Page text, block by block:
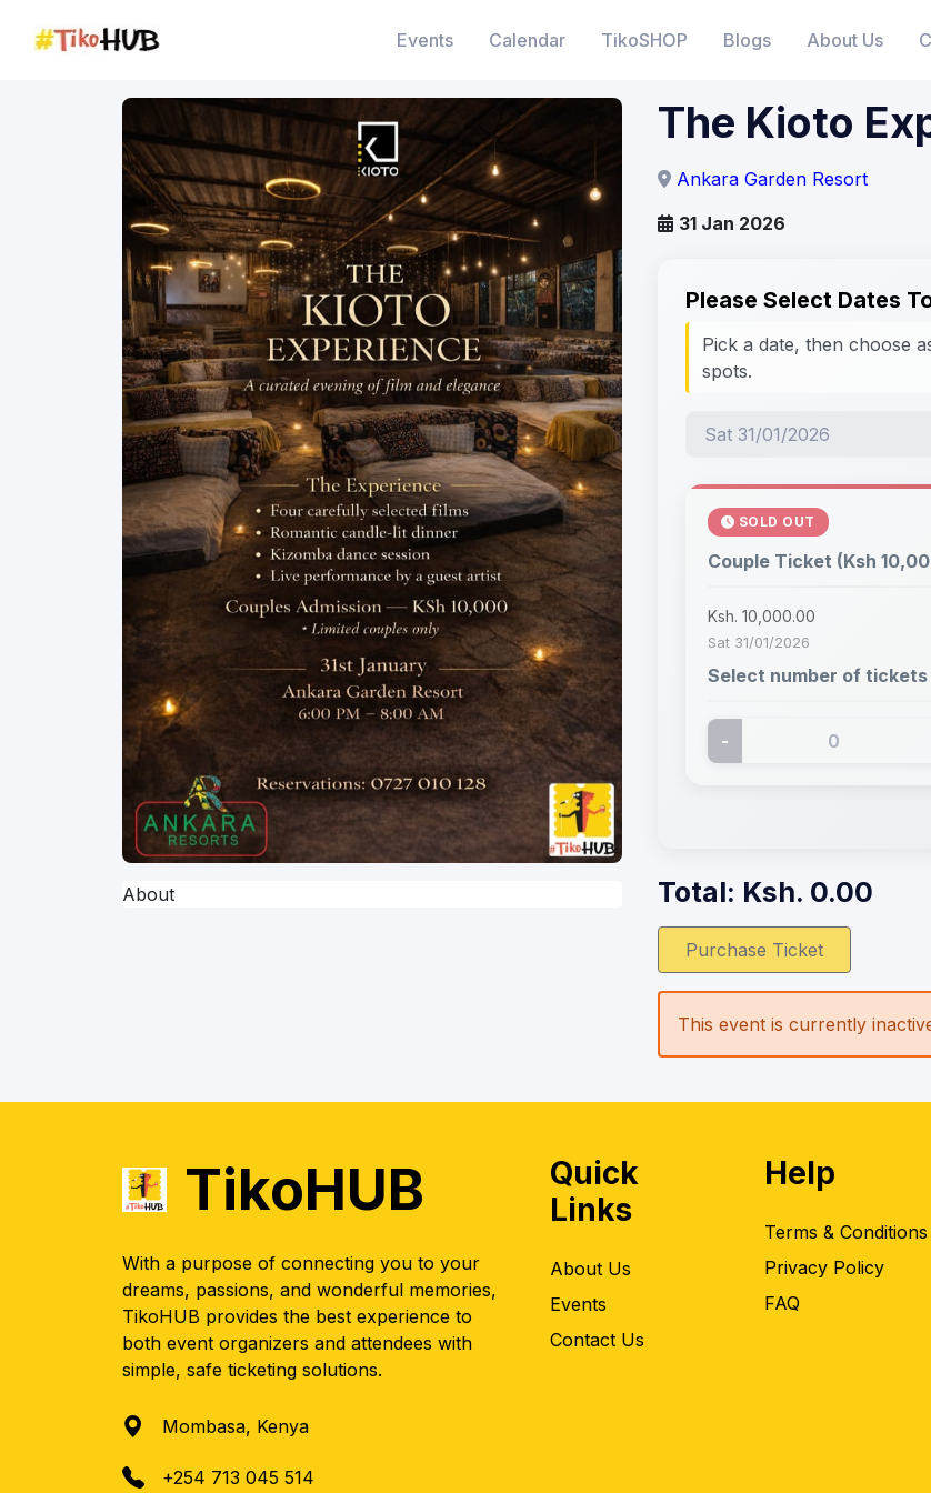
Events Calendar TikoSHOP Blogs About Us
About
The Kioto
Ankara Garden Resort
31 Jan 2026
Please Select Dates
Pick a date, then choose
spots.
SOLD OUT
Couple Ticket (Ksh
Ksh. 10,000.00
Sat 31/01/2026
Select number of tickets
-
Total: Ksh. 0.00
Purchase Ticket
This event is currently
TikoHUB
With a purpose of connecting you to your
dreams, passions, and wonderful memories,
TikoHUB provides the best experience to
both event organizers and attendees with
simple, safe ticketing solutions.
Mombasa, Kenya
+254 713 045 514
Quick
Links
About Us
Events
Contact Us
Help
Terms & Conditions
Privacy Policy
FAQ